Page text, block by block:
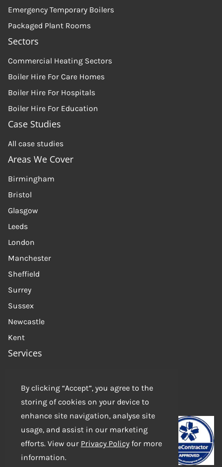
By clicking “Accept”, you agree to the
storing of cookies on your device to
enhance site navigation, analyse site
usage, and assist in our marketing
efforts. View our Privacy Policy for more
information.
Emergency Temporary Boilers
Packaged Plant Rooms
Sectors
Commercial Heating Sectors
Boiler Hire For Care Homes
Boiler Hire For Hospitals
Boiler Hire For Education
Case Studies
All case studies
Areas We Cover
Birmingham
Bristol
Glasgow
Leeds
London
Manchester
Sheffield
Surrey
Sussex
Newcastle
Kent
Services
Get in touch
Contact us